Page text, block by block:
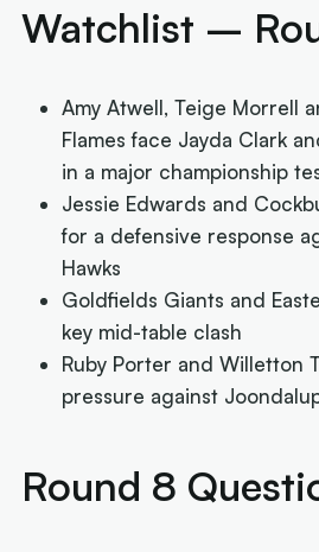
Watchlist –
Amy Atwell, Teige Morrell
Flames face Jayda Clark
in a major championship
Jessie Edwards and
for a defensive response
Hawks
Goldfields Giants and
key mid-table clash
Ruby Porter and Willetton
pressure against
Round 8